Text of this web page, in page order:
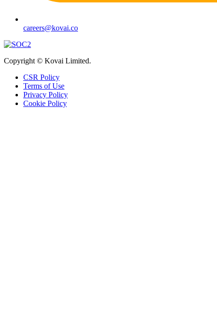
careers@kovai.co
Copyright © Kovai Limited.
CSR Policy
Terms of Use
Privacy Policy
Cookie Policy